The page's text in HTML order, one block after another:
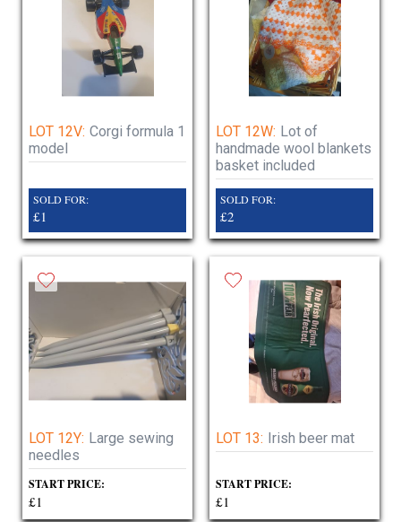
LOT 12V: Corgi formula 1
model
SOLD FOR:
£1
LOT 12W: Lot of
handmade wool blankets
basket included
SOLD FOR:
£2
LOT 12Y: Large sewing
needles
START PRICE:
£1
LOT 13: Irish beer mat
START PRICE:
£1